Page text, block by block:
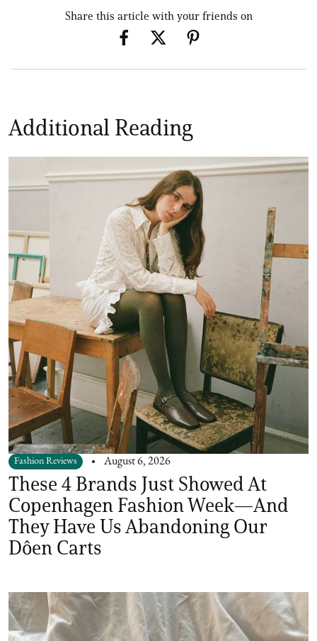
Share this article with your friends on
Additional Reading
Fashion Reviews August 6, 2026
These 4 Brands Just Showed At
Copenhagen Fashion Week—And
They Have Us Abandoning Our
Dôen Carts